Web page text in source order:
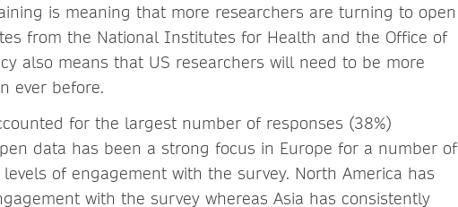
is meaning that more researchers are turning to open
from the National Institutes for Health and the Office of
also means that US researchers will need to be more
ever before.
for the largest number of responses (38%)
data has been a strong focus in Europe for a number of
of engagement with the survey. North America has
with the survey whereas Asia has consistently